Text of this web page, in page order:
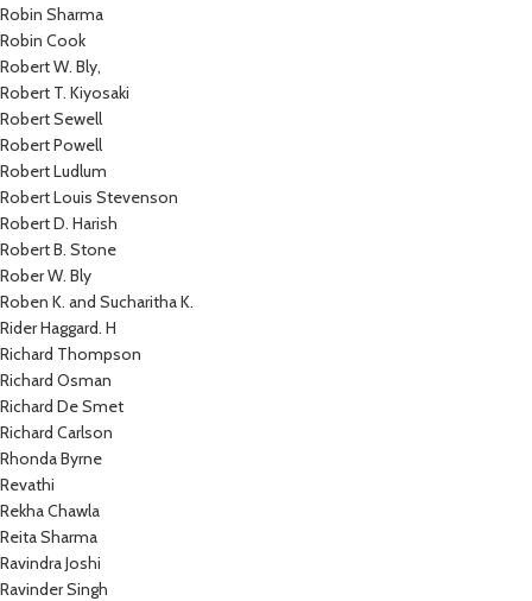
Robin Sharma
Robin Cook
Robert W. Bly,
Robert T. Kiyosaki
Robert Sewell
Robert Powell
Robert Ludlum
Robert Louis Stevenson
Robert D. Harish
Robert B. Stone
Rober W. Bly
Roben K. and Sucharitha K.
Rider Haggard. H
Richard Thompson
Richard Osman
Richard De Smet
Richard Carlson
Rhonda Byrne
Revathi
Rekha Chawla
Reita Sharma
Ravindra Joshi
Ravinder Singh